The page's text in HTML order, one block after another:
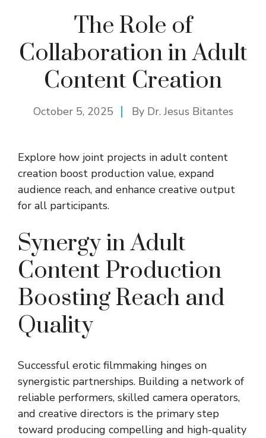
The Role of
Collaboration in Adult
Content Creation
October 5, 2025 By Dr. Jesus Bitantes
Explore how joint projects in adult content
creation boost production value, expand
audience reach, and enhance creative output
for all participants.
Synergy in Adult
Content Production
Boosting Reach and
Quality
Successful erotic filmmaking hinges on
synergistic partnerships. Building a network of
reliable performers, skilled camera operators,
and creative directors is the primary step
toward producing compelling and high-quality